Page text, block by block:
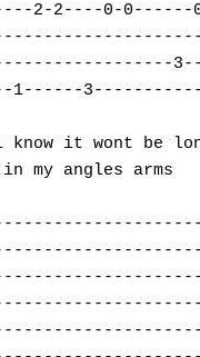
2-2----0-
1------
know it wont be
my angles arms